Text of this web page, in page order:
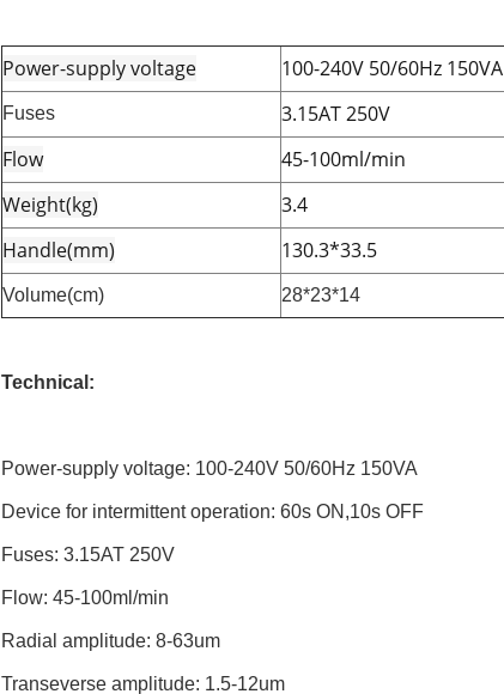
Power-supply voltage 100-240V 50/60Hz 150VA
Fuses
3.15AT 250V
Flow
45-100ml/min
Weight(kg)
3.4
Handle(mm)
130.3*33.5
Volume(cm) 28*23*14
Technical:
Power-supply voltage: 100-240V 50/60Hz 150VA
Device for intermittent operation: 60s ON,10s OFF
Fuses: 3.15AT 250V
Flow: 45-100ml/min
Radial amplitude: 8-63um
Transeverse amplitude: 1.5-12um